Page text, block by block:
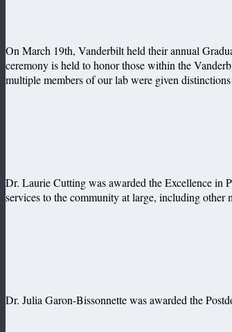
On March 19th, Vanderbilt held their annual
ceremony is held to honor those within the
multiple members of our lab were given
Dr. Laurie Cutting was awarded the Excellence in
services to the community at large, including other
Dr. Julia Garon-Bissonnette was awarded the